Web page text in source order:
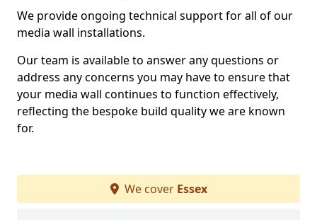
We provide ongoing technical support for all of our
media wall installations.
Our team is available to answer any questions or
address any concerns you may have to ensure that
your media wall continues to function effectively,
reflecting the bespoke build quality we are known
for.
We cover Essex